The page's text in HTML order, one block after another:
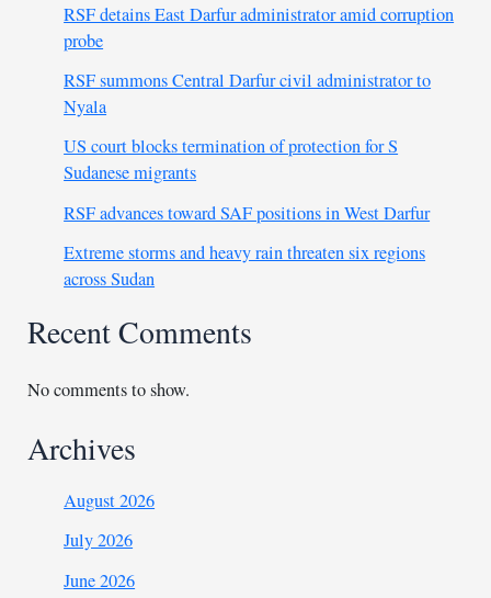
RSF detains East Darfur administrator amid corruption
probe
RSF summons Central Darfur civil administrator to
Nyala
US court blocks termination of protection for S
Sudanese migrants
RSF advances toward SAF positions in West Darfur
Extreme storms and heavy rain threaten six regions
across Sudan
Recent Comments
No comments to show.
Archives
August 2026
July 2026
June 2026